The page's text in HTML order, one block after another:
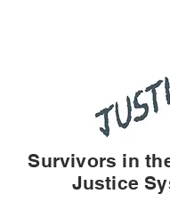
Survivors in
Justice